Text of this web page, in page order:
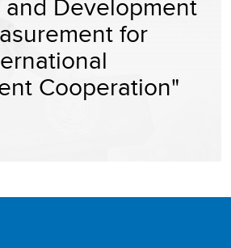
for
Cooperation"